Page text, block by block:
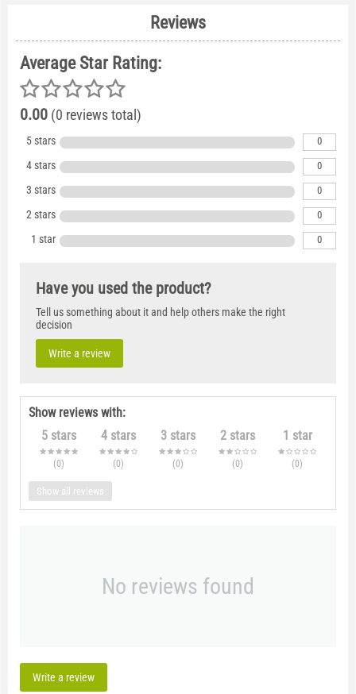
Reviews
Average Star Rating:
0.00 (0 reviews total)
5 stars 0
4 stars 0
3 stars 0
2 stars 0
1 star 0
Have you used the product?
Tell us something about it and help others make the right
decision
Write a review
Show reviews with:
5 stars
(0)
4 stars
(0)
3 stars
(0)
2 stars
(0)
1 star
(0)
Show all reviews
No reviews found
Write a review